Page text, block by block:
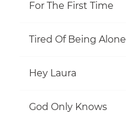
For The First Time
Tired Of Being Alone
Hey Laura
God Only Knows